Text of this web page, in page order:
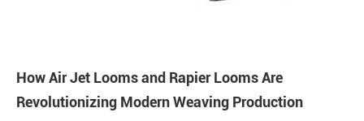
How Air Jet Looms and Rapier Looms Are
Revolutionizing Modern Weaving Production